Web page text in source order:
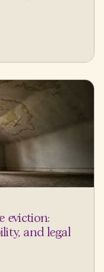
eviction:
and legal